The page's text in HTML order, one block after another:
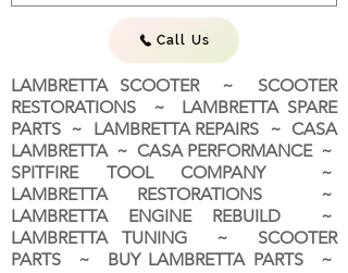
Call Us
LAMBRETTA SCOOTER ~ SCOOTER
RESTORATIONS ~ LAMBRETTA SPARE
PARTS ~ LAMBRETTA REPAIRS ~ CASA
LAMBRETTA ~ CASA PERFORMANCE ~
SPITFIRE TOOL COMPANY ~
LAMBRETTA RESTORATIONS ~
LAMBRETTA ENGINE REBUILD ~
LAMBRETTA TUNING ~ SCOOTER
PARTS ~ BUY LAMBRETTA PARTS ~